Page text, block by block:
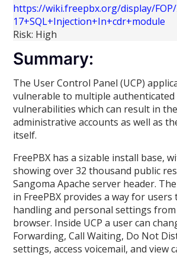
https://wiki.freepbx.org/display/
17+SQL+Injection+In+cdr+module
Risk: High
Summary:
The User Control Panel (UCP)
vulnerable to multiple authenticated
vulnerabilities which can result in
administrative accounts as well as
itself.
FreePBX has a sizable install base,
showing over 32 thousand public
Sangoma Apache server header.
in FreePBX provides a way for
handling and personal settings
browser. Inside UCP a user can
Forwarding, Call Waiting, Do Not
settings, access voicemail, and view